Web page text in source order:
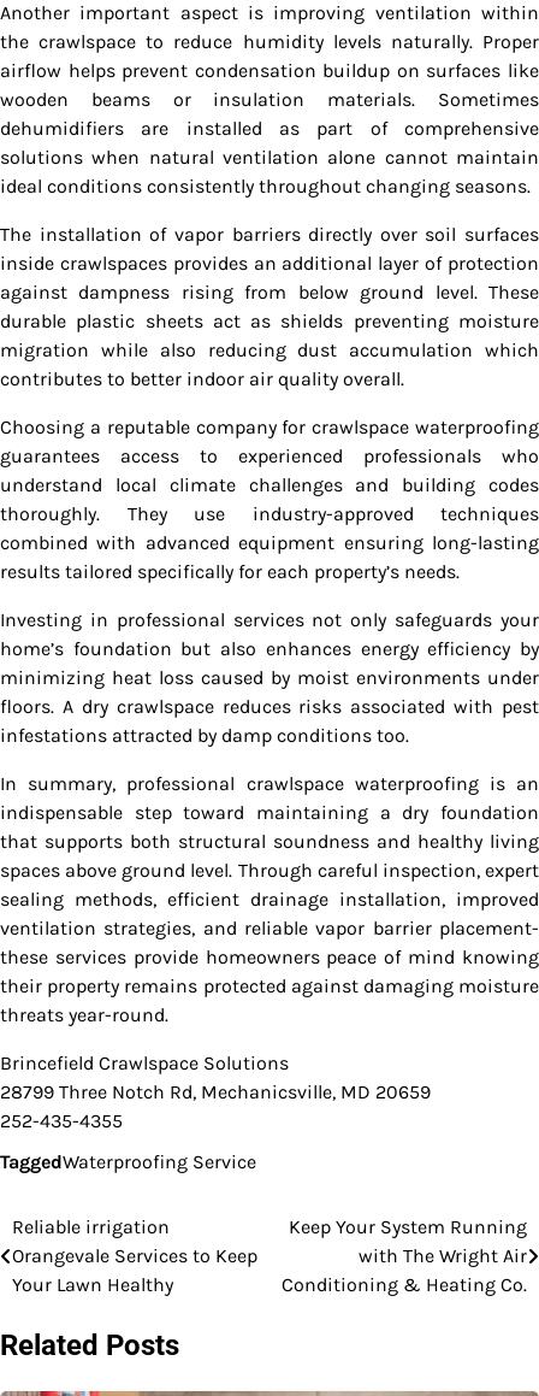
Another important aspect is improving ventilation within
the crawlspace to reduce humidity levels naturally. Proper
airflow helps prevent condensation buildup on surfaces like
wooden beams or insulation materials. Sometimes
dehumidifiers are installed as part of comprehensive
solutions when natural ventilation alone cannot maintain
ideal conditions consistently throughout changing seasons.
The installation of vapor barriers directly over soil surfaces
inside crawlspaces provides an additional layer of protection
against dampness rising from below ground level. These
durable plastic sheets act as shields preventing moisture
migration while also reducing dust accumulation which
contributes to better indoor air quality overall.
Choosing a reputable company for crawlspace waterproofing
guarantees access to experienced professionals who
understand local climate challenges and building codes
thoroughly. They use industry-approved techniques
combined with advanced equipment ensuring long-lasting
results tailored specifically for each property’s needs.
Investing in professional services not only safeguards your
home’s foundation but also enhances energy efficiency by
minimizing heat loss caused by moist environments under
floors. A dry crawlspace reduces risks associated with pest
infestations attracted by damp conditions too.
In summary, professional crawlspace waterproofing is an
indispensable step toward maintaining a dry foundation
that supports both structural soundness and healthy living
spaces above ground level. Through careful inspection, expert
sealing methods, efficient drainage installation, improved
ventilation strategies, and reliable vapor barrier placement-
these services provide homeowners peace of mind knowing
their property remains protected against damaging moisture
threats year-round.
Brincefield Crawlspace Solutions
28799 Three Notch Rd, Mechanicsville, MD 20659
252-435-4355
TaggedWaterproofing Service
Post
navigation
Reliable irrigation
Orangevale Services to Keep
Your Lawn Healthy
Keep Your System Running
with The Wright Air
Conditioning & Heating Co.
Related Posts